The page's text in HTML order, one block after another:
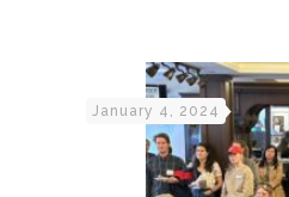
January 4, 2024